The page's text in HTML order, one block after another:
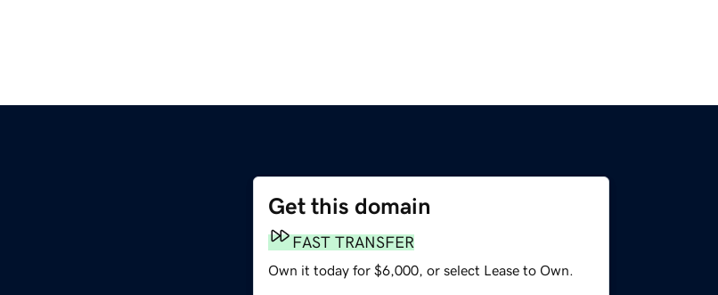
Get this domain
FAST TRANSFER
Own it today for $6,000, or select Lease to Own.